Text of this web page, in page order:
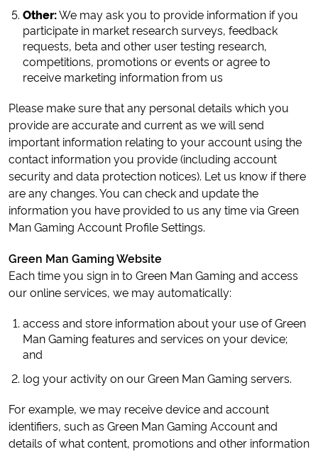
Other:We may ask you to provide information if you
participate in market research surveys, feedback
requests, beta and other user testing research,
competitions, promotions or events or agree to
receive marketing information from us
Please make sure that any personal details which you
provide are accurate and current as we will send
important information relating to your account using the
contact information you provide (including account
security and data protection notices). Let us know if there
are any changes. You can check and update the
information you have provided to us any time via Green
Man Gaming Account Profile Settings.
Green Man Gaming Website
Each time you sign in to Green Man Gaming and access
our online services, we may automatically:
access and store information about your use of Green
Man Gaming features and services on your device;
and
log your activity on our Green Man Gaming servers.
For example, we may receive device and account
identifiers, such as Green Man Gaming Account and
details of what content, promotions and other information